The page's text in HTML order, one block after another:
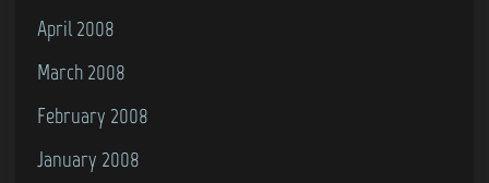
April 2008
March 2008
February 2008
January 2008